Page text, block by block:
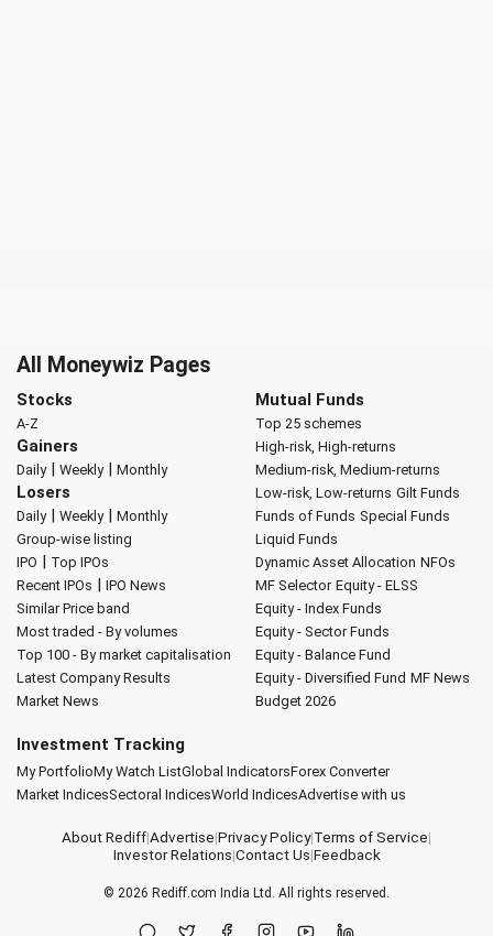
All Moneywiz Pages
Stocks
A-Z
Gainers
Daily| Weekly| Monthly
Losers
Daily| Weekly| Monthly
Group-wise listing
IPO | Top IPOs
Recent IPOs | IPO News
Similar Price band
Most traded - By volumes
Top 100 - By market capitalisation
Latest Company Results
Market News
Mutual Funds
Top 25 schemes
High-risk, High-returns
Medium-risk, Medium-returns
Low-risk, Low-returns Gilt Funds
Funds of Funds Special Funds
Liquid Funds
Dynamic Asset Allocation NFOs
MF Selector Equity - ELSS
Equity - Index Funds
Equity - Sector Funds
Equity - Balance Fund
Equity - Diversified Fund MF News
Budget 2026
Investment Tracking
My PortfolioMy Watch ListGlobal IndicatorsForex Converter
Market IndicesSectoral IndicesWorld IndicesAdvertise with us
About Rediff|Advertise|Privacy Policy|Terms of Service|
Investor Relations|Contact Us|Feedback
© 2026 Rediff.com India Ltd. All rights reserved.